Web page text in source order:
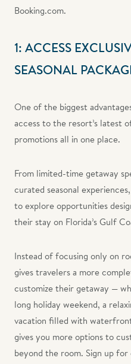
Booking.com.
1: ACCESS
SEASONAL
One of the biggest
access to the resort’s latest
promotions all in one place.
From limited-time getaway
curated seasonal
to explore opportunities
their stay on Florida’s Gulf
Instead of focusing only on
gives travelers a more
customize their getaway —
long holiday weekend, a
vacation filled with
gives you more options to
beyond the room. Sign up